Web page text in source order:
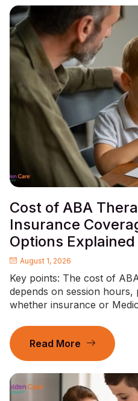
Cost of ABA
Insurance
Options Explained
August 1, 2026
Key points: The cost of
depends on session hours,
whether insurance or
Read More